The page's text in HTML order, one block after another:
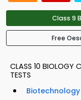
Class 9
Free
CLASS 10 BIOLOGY
TESTS
Biotechnology